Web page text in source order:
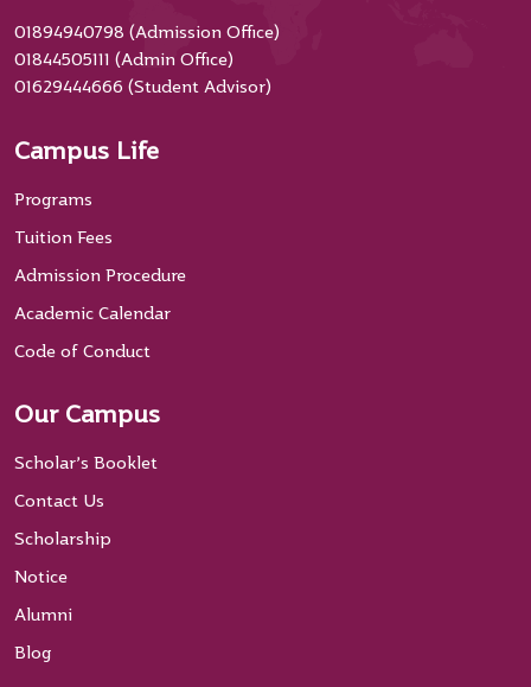
01894940798 (Admission Office)
01844505111 (Admin Office)
01629444666 (Student Advisor)
Campus Life
Programs
Tuition Fees
Admission Procedure
Academic Calendar
Code of Conduct
Our Campus
Scholar’s Booklet
Contact Us
Scholarship
Notice
Alumni
Blog